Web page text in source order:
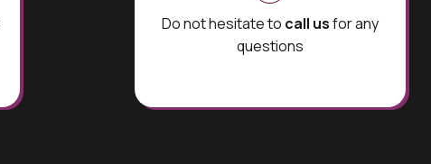
Do not hesitate to call usfor any
questions